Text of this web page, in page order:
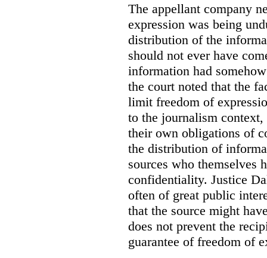
The appellant company
expression was being
distribution of the
should not ever have
information had
the court noted that the
limit freedom of
to the journalism
their own obligations of
the distribution of
sources who themselves
confidentiality. Justice
often of great public
that the source might
does not prevent the
guarantee of freedom of